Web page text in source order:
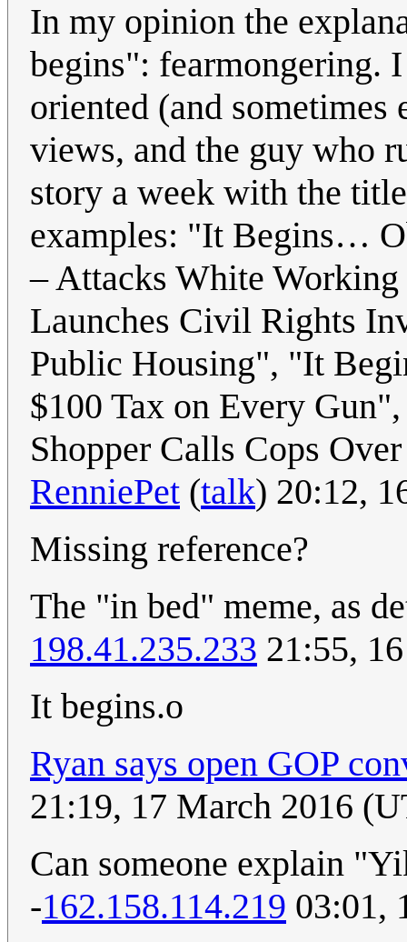
In my opinion the
begins": fearmongering.
oriented (and
views, and the guy who
story a week with the
examples: "It Begins…
– Attacks White
Launches Civil Rights
Public Housing", "It
$100 Tax on Every
Shopper Calls Cops
RenniePet (talk) 20:12,
Missing reference?
The "in bed" meme, as
198.41.235.233 21:55,
It begins.o
Ryan says open GOP
21:19, 17 March 2016
Can someone explain
-162.158.114.219 03:01,